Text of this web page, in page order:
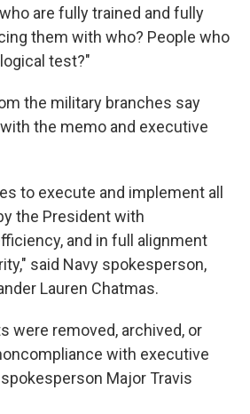
are fully trained and fully
them with who? People who
test?"
the military branches say
the memo and executive
to execute and implement all
the President with
and in full alignment
said Navy spokesperson,
Lauren Chatmas.
were removed, archived, or
with executive
Major Travis